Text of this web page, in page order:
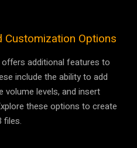
Customization Options
offers additional features to
include the ability to add
volume levels, and insert
these options to create
files.